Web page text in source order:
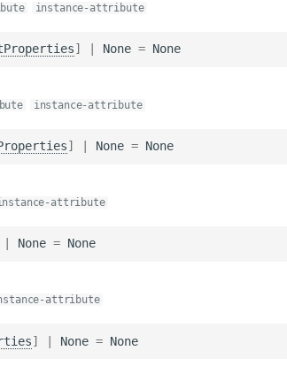
instance-attribute
] None = None
instance-attribute
] None = None
attribute
None = None
attribute
] | None = None